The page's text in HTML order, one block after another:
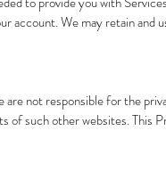
account. We may retain and
not responsible for the
of such other websites.